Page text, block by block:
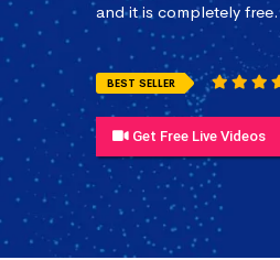
and it is completely free.
BEST SELLER
Get Free Live Videos